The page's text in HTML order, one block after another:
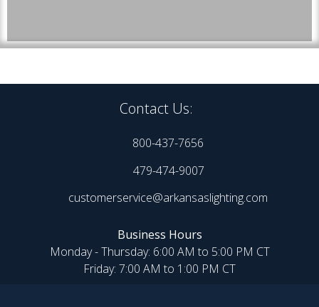
Contact Us:
800-437-7656
479-474-9007
customerservice@arkansaslighting.com
Business Hours
Monday - Thursday: 6:00 AM to 5:00 PM CT
Friday: 7:00 AM to 1:00 PM CT